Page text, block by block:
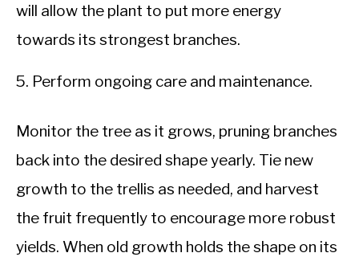
will allow the plant to put more energy
towards its strongest branches.
Perform ongoing care and maintenance.
Monitor the tree as it grows, pruning branches
back into the desired shape yearly. Tie new
growth to the trellis as needed, and harvest
the fruit frequently to encourage more robust
yields. When old growth holds the shape on its